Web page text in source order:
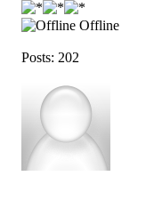
Offline
Posts: 202